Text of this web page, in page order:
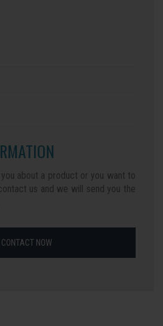
about a product or you want to
us and we will send you the
CONTACT NOW